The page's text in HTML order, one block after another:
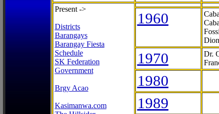
Present ->
Districts
Barangays
Barangay Fiesta
Schedule
SK Federation
Government
Brgy Acao
Kasimanwa.com
1960
1970
Dr.
1980
1989